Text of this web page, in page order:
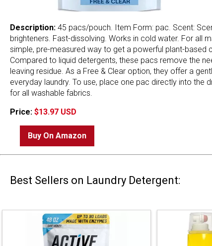
Description: 45 pacs/pouch. Item Form: pac. Scent:
brighteners. Fast-dissolving. Works in cold water. For all
simple, pre-measured way to get a powerful plant-based
Compared to liquid detergents, these pacs remove the
leaving residue. As a Free & Clear option, they offer a
everyday laundry. To use, place one pac directly into
for all washable fabrics.
Price: $13.97 USD
Buy On Amazon
Best Sellers on Laundry Detergent: